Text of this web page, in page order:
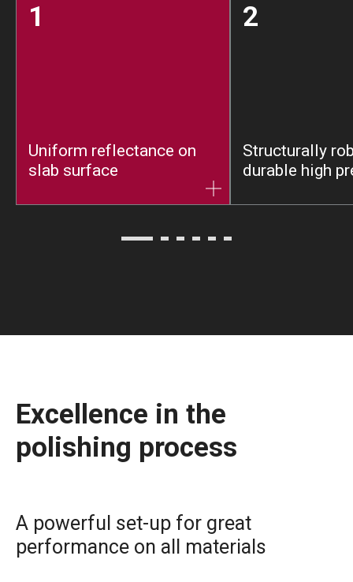
1
Uniform reflectance on
slab surface
2
Structurally
durable high
Excellence in the
polishing process
A powerful set-up for great
performance on all materials